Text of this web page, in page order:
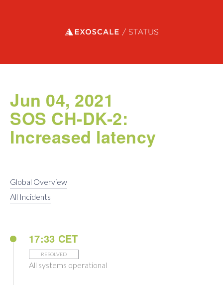
Exoscale status
Jun 04, 2021
SOS CH-DK-2:
Increased latency
Global Overview
All Incidents
17:33 CET
RESOLVED
All systems operational